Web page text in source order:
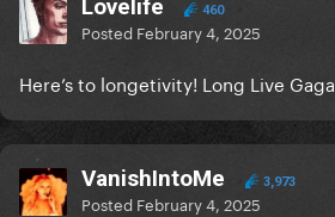
Lovelife 460
Posted February 4, 2025
Here’s to longetivity! Long Live Gaga
VanishIntoMe 3,973
Posted February 4, 2025